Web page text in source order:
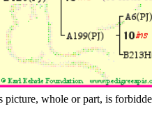
whole or part, is